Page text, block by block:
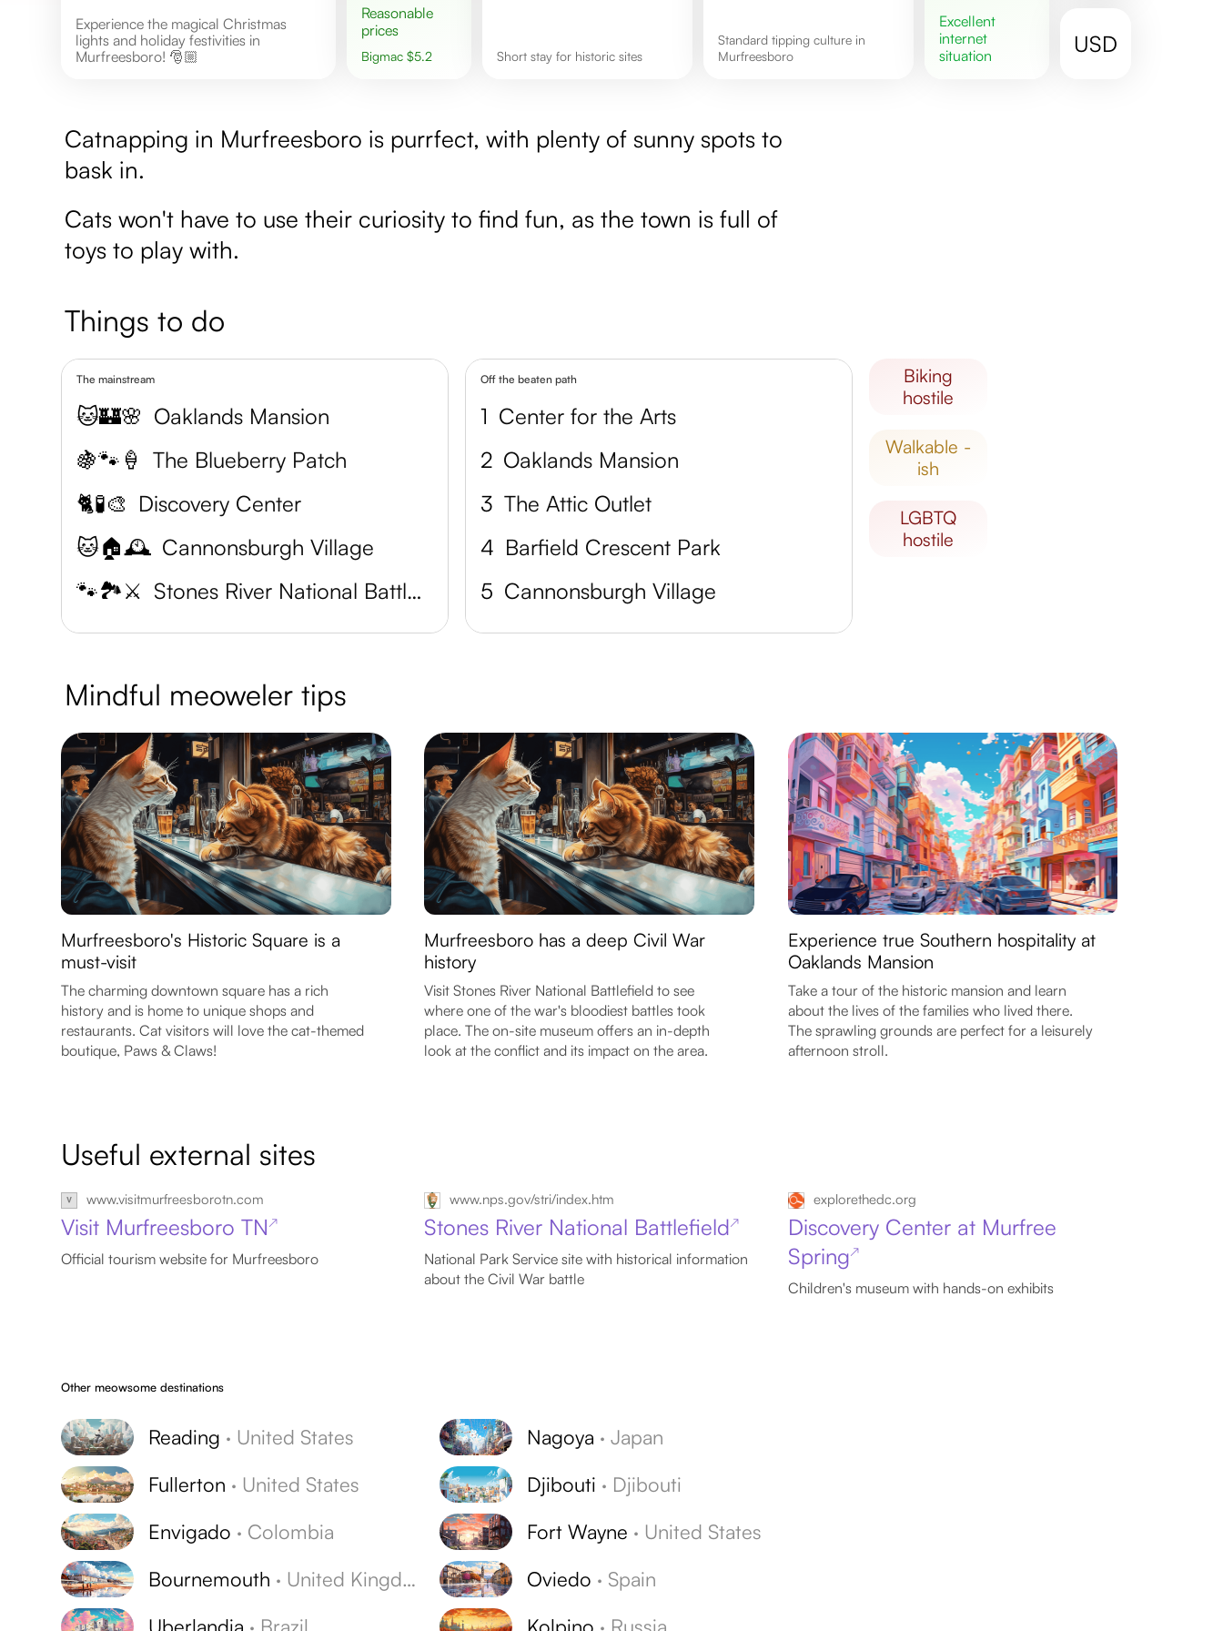
Experience the magical Christmas
lights and holiday festivities in
Murfreesboro! 🎅🏼
Reasonable
prices
Bigmac $5.2 short stay for historic sites
Standard tipping culture in
Murfreesboro
excellent
internet
situation
USD
Catnapping in Murfreesboro is purrfect, with plenty of sunny spots to
bask in.
Cats won't have to use their curiosity to find fun, as the town is full of
toys to play with.
Things to do
The mainstream
🐱🏰🌸 Oaklands Mansion
🍇🐾🍦
The Blueberry Patch
🐈🧪🎨 Discovery Center
🐱🏠🕰️ Cannonsburgh Village
🐾🏞️⚔️
Stones River National Battlefield
Off the beaten path
1 Center for the Arts
2 Oaklands Mansion
3 The Attic Outlet
4 Barfield Crescent Park
5 Cannonsburgh Village
biking
hostile
walkable -
ish
LGBTQ
hostile
Mindful meoweler tips
Murfreesboro's Historic Square is a
must-visit
The charming downtown square has a rich
history and is home to unique shops and
restaurants. Cat visitors will love the cat-themed
boutique, Paws & Claws!
Murfreesboro has a deep Civil War
history
Visit Stones River National Battlefield to see
where one of the war's bloodiest battles took
place. The on-site museum offers an in-depth
look at the conflict and its impact on the area.
Experience true Southern hospitality at
Oaklands Mansion
Take a tour of the historic mansion and learn
about the lives of the families who lived there.
The sprawling grounds are perfect for a leisurely
afternoon stroll.
Useful external sites
www.visitmurfreesborotn.com
Visit Murfreesboro TN ↗
Official tourism website for Murfreesboro
www.nps.gov/stri/index.htm
Stones River National Battlefield↗
National Park Service site with historical information
about the Civil War battle
explorethedc.org
Discovery Center at Murfree
Spring↗
Children's museum with hands-on exhibits
Other meowsome destinations
Reading · United States
Fullerton · United States
Envigado · Colombia
Bournemouth · United Kingdom
Uberlandia · Brazil
Nagoya ·Japan
Djibouti · Djibouti
Fort Wayne · United States
Oviedo · Spain
Kolpino · Russia